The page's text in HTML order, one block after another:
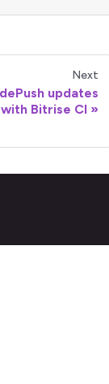
Next
updates
with Bitrise CI